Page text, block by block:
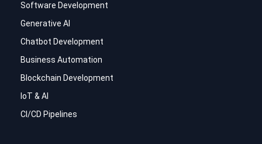
Software Development
Generative AI
Chatbot Development
Business Automation
Blockchain Development
IoT & AI
CI/CD Pipelines